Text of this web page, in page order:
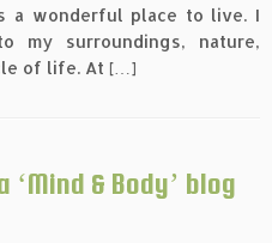
a wonderful place to live. I
my surroundings, nature,
of life. At […]
‘Mind & Body’ blog